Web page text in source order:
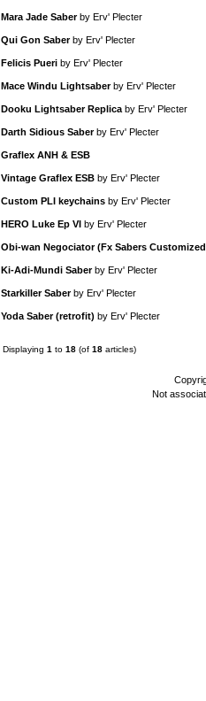
Mara Jade Saberby Erv' Plecter
Qui Gon Saberby Erv' Plecter
Felicis Pueri by Erv' Plecter
Mace Windu Lightsaberby Erv' Plecter
Dooku Lightsaber Replica by Erv' Plecter
Darth Sidious Saberby Erv' Plecter
Graflex ANH & ESB
Vintage Graflex ESB by Erv' Plecter
Custom PLI keychains by Erv' Plecter
HERO Luke Ep VI by Erv' Plecter
Obi-wan Negociator (Fx Sabers
Ki-Adi-Mundi Saberby Erv' Plecter
Starkiller Saberby Erv' Plecter
Yoda Saber (retrofit) by Erv' Plecter
Displaying 1 to 18 (of 18 articles)
Not